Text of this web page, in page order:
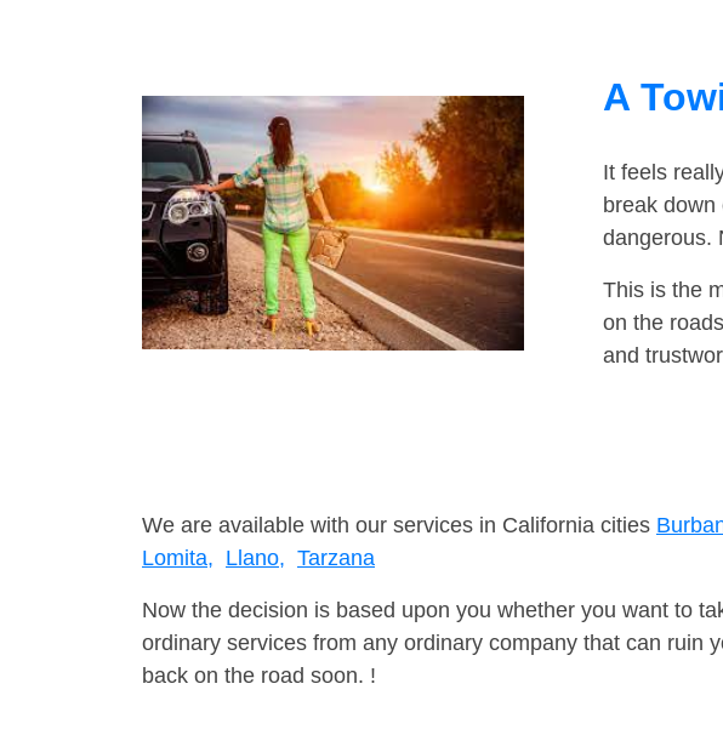
A
It feels
break
dangerous.
This is the
on the
and
We are available with our services in California cities
Lomita, Llano, Tarzana
Now the decision is based upon you whether you want to
ordinary services from any ordinary company that can ruin
back on the road soon. !